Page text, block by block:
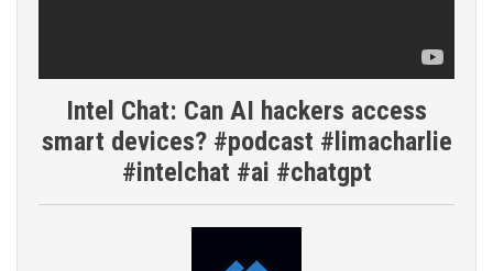
Intel Chat: Can AI hackers access
smart devices? #podcast #limacharlie
#intelchat #ai #chatgpt